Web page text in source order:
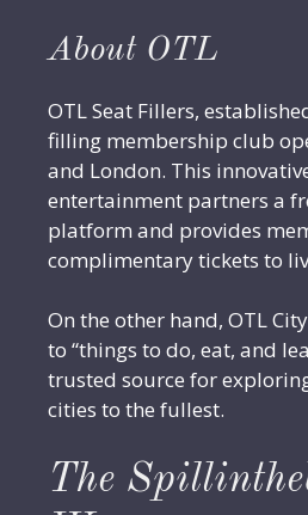
About OTL
OTL Seat Fillers,
filling membership club
and London. This
entertainment partners a
platform and provides
complimentary tickets to
On the other hand, OTL
to “things to do, eat, and
trusted source for
cities to the fullest.
The